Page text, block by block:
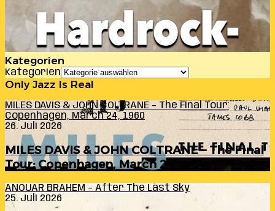
Kategorien
Kategorien
Only Jazz Is Real
MILES DAVIS & JOHN COLTRANE – The Final Tour:
Copenhagen, March 24, 1960
26. Juli 2026
MILES DAVIS & JOHN COLTRANE – The Final
Tour: Copenhagen, March 24, 1960
ANOUAR BRAHEM – After The Last Sky
25. Juli 2026